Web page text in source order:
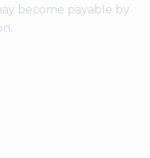
become payable by